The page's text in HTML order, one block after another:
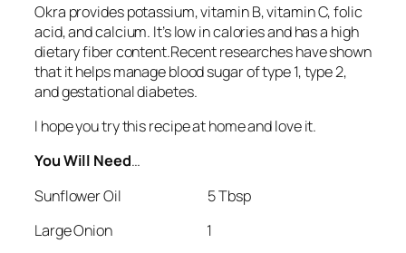
Okra provides potassium, vitamin B, vitamin C, folic
acid, and calcium. It’s low in calories and has a high
dietary fiber content.Recent researches have shown
that it helps manage blood sugar of type 1, type 2,
and gestational diabetes.
I hope you try this recipe at home and love it.
You Will Need…
Sunflower Oil 5 Tbsp
Large Onion 1